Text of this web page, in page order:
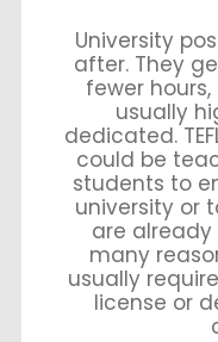
University
after. They
fewer
usually
dedicated.
could be
students to
university or
are already
many
usually
license or